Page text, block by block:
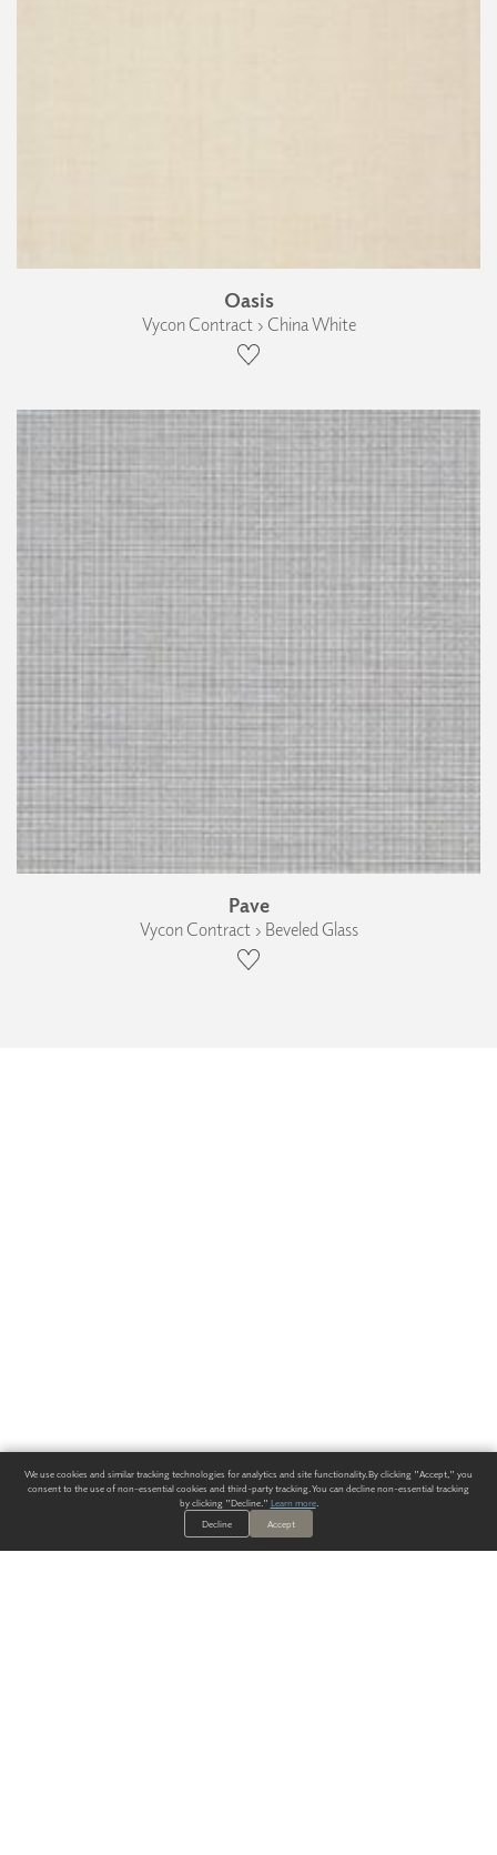
Oasis
Vycon Contract › China White
Pave
Vycon Contract › Beveled Glass
We use cookies and similar tracking technologies for analytics and site functionality. By clicking "Accept," you
consent to the use of non-essential cookies and third-party tracking. You can decline non-essential tracking
by clicking "Decline." Learn more.
Decline
Accept